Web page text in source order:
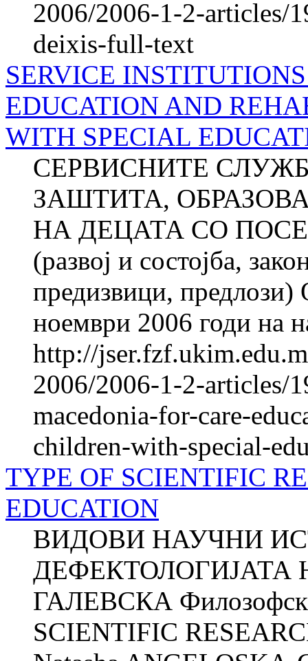
2006/2006-1-2-articles/
deixis-full-text
SERVICE
EDUCATION AND
WITH SPECIAL
СЕРВИСНИТЕ
ЗАШТИТА,
НА ДЕЦАТА СО
(развој и состојба,
предизвици,
ноември 2006 годи на
http://
2006/2006-1-2-articles/
macedonia-for-care-
children-with-special-
TYPE OF SCIENTIFIC
EDUCATION
ВИДОВИ НАУЧНИ
ДЕФЕКТОЛОГИЈАТА
ГАЛЕВСКА
SCIENTIFIC